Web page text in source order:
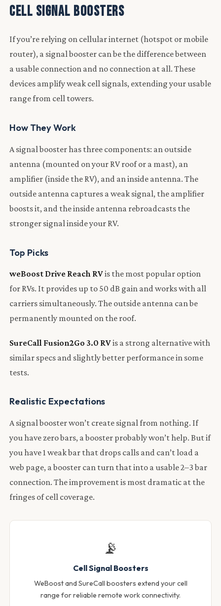
Cell Signal Boosters
If you’re relying on cellular internet (hotspot or mobile
router), a signal booster can be the difference between
a usable connection and no connection at all. These
devices amplify weak cell signals, extending your usable
range from cell towers.
How They Work
A signal booster has three components: an outside
antenna (mounted on your RV roof or a mast), an
amplifier (inside the RV), and an inside antenna. The
outside antenna captures a weak signal, the amplifier
boosts it, and the inside antenna rebroadcasts the
stronger signal inside your RV.
Top Picks
weBoost Drive Reach RVis the most popular option
for RVs. It provides up to 50 dB gain and works with all
carriers simultaneously. The outside antenna can be
permanently mounted on the roof.
SureCall Fusion2Go 3.0 RVis a strong alternative with
similar specs and slightly better performance in some
tests.
Realistic Expectations
A signal booster won’t create signal from nothing. If
you have zero bars, a booster probably won’t help. But if
you have 1 weak bar that drops calls and can’t load a
web page, a booster can turn that into a usable 2–3 bar
connection. The improvement is most dramatic at the
fringes of cell coverage.
📡
Cell Signal Boosters
WeBoost and SureCall boosters extend your cell
range for reliable remote work connectivity.